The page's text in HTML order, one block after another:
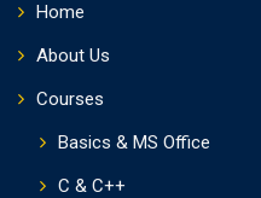
Home
About Us
Courses
Basics & MS Office
C & C++